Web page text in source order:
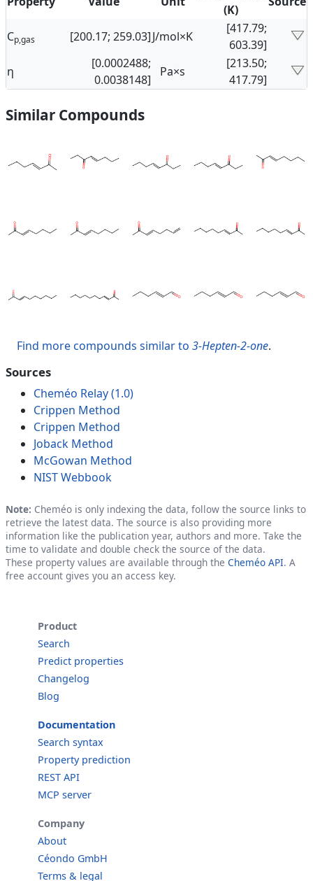
(K)
Cp,gas [200.17; 259.03]J/mol×K
[417.79;
603.39]
η
[0.0002488;
0.0038148]
Pa×s
[213.50;
417.79]
Similar Compounds
Find more compounds similar to 3-Hepten-2-one.
Sources
Cheméo Relay (1.0)
Crippen Method
Crippen Method
Joback Method
McGowan Method
NIST Webbook
Note: Cheméo is only indexing the data, follow the source links to
retrieve the latest data. The source is also providing more
information like the publication year, authors and more. Take the
time to validate and double check the source of the data.
These property values are available through the Cheméo API. A
free account gives you an access key.
Product
Search
Predict properties
Changelog
Blog
Documentation
Search syntax
Property prediction
REST API
MCP server
Company
About
Céondo GmbH
Terms & legal